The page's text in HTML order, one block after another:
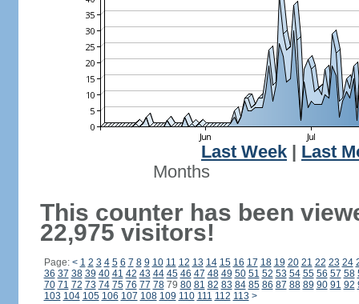
Last Week
Last
Months
This counter has been
22,975 visitors!
Page: < 1 2 3 4 5 6 7 8 9 10 11 12 13 14 15 16 17 18 19 20 21 22 23 24
36 37 38 39 40 41 42 43 44 45 46 47 48 49 50 51 52 53 54 55 56 57 58
70 71 72 73 74 75 76 77 7879 80 81 82 83 84 85 86 87 88 89 90 91 92
103 104 105 106 107 108 109 110 111 112 113 >